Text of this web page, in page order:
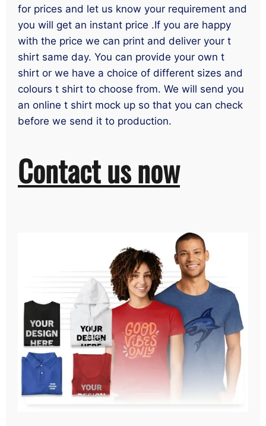
for prices and let us know your requirement and
you will get an instant price .If you are happy
with the price we can print and deliver your t
shirt same day. You can provide your own t
shirt or we have a choice of different sizes and
colours t shirt to choose from. We will send you
an online t shirt mock up so that you can check
before we send it to production.
Contact us now